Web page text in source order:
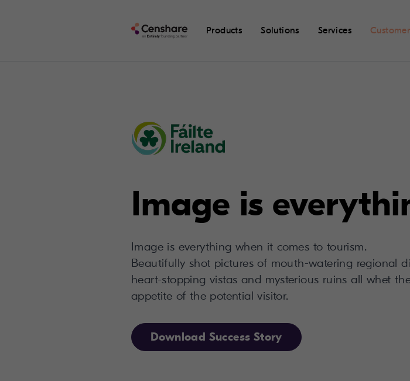
Products Solutions Services
Image is
Image is everything when it comes to tourism.
Beautifully shot pictures of mouth-watering regional
heart-stopping vistas and mysterious ruins all whet
appetite of the potential visitor.
Download Success Story